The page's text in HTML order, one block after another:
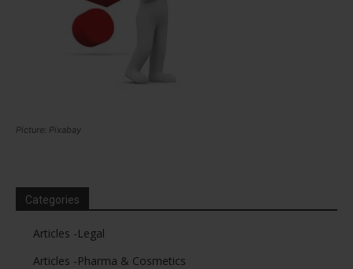
Picture: Pixabay
Categories
Articles -Legal
Articles -Pharma & Cosmetics